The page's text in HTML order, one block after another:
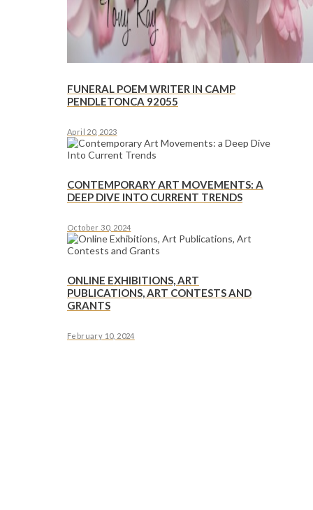
FUNERAL POEM WRITER IN CAMP
PENDLETONCA 92055
April 20, 2023
CONTEMPORARY ART MOVEMENTS: A
DEEP DIVE INTO CURRENT TRENDS
October 30, 2024
ONLINE EXHIBITIONS, ART
PUBLICATIONS, ART CONTESTS AND
GRANTS
February 10, 2024